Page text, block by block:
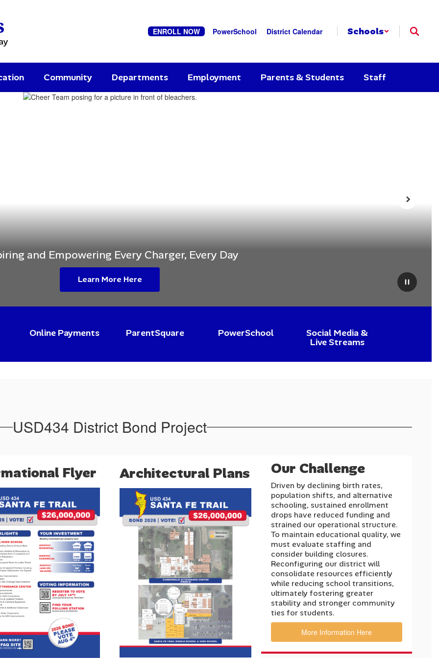
ENROLL NOW PowerSchool District Calendar Schools
Community Departments Employment Parents & Students Staff
Pause
Next
and Empowering Every Charger, Every Day
Learn More Here
Online Payments ParentSquare PowerSchool Social Media &
Live Streams
USD434 District Bond Project
Flyer Architectural Plans Our Challenge
Driven by declining birth rates,
population shifts, and alternative
schooling, sustained enrollment
drops have reduced funding and
strained our operational structure.
To maintain educational quality, we
must evaluate staffing and
consider building closures.
Reconfiguring our district will
consolidate resources efficiently
while reducing school transitions,
ultimately fostering greater
stability and stronger community
ties for students.
More Information Here